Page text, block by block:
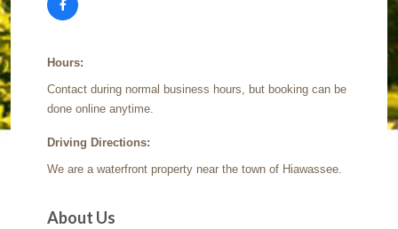
Hours:
Contact during normal business hours, but booking can be
done online anytime.
Driving Directions:
We are a waterfront property near the town of Hiawassee.
About Us